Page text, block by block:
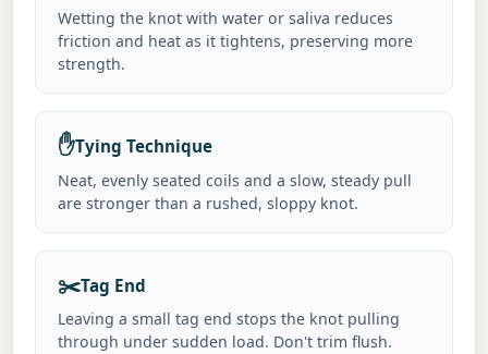
Wetting the knot with water or saliva reduces
friction and heat as it tightens, preserving more
strength.
✋Tying Technique
Neat, evenly seated coils and a slow, steady pull
are stronger than a rushed, sloppy knot.
✂️Tag End
Leaving a small tag end stops the knot pulling
through under sudden load. Don't trim flush.